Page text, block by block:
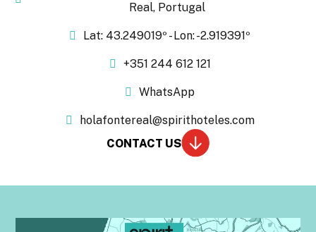
Real, Portugal
Lat: 43.249019º - Lon: -2.919391º
+351 244 612 121
WhatsApp
holafontereal@spirithoteles.com
CONTACT US